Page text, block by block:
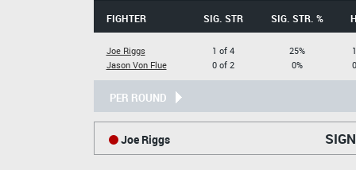
FIGHTER SIG. STR SIG. STR. %
Joe Riggs
Jason Von Flue
1 of 4
0 of 2
25%
0%
PER ROUND
Joe Riggs